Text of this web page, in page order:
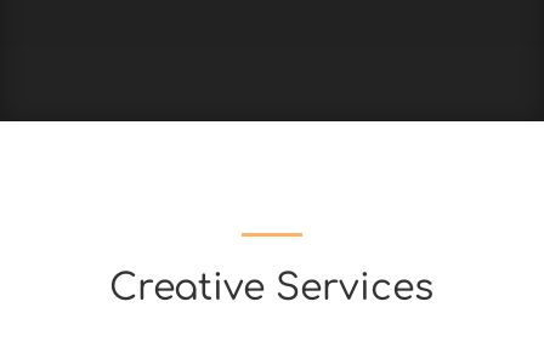
Creative Services